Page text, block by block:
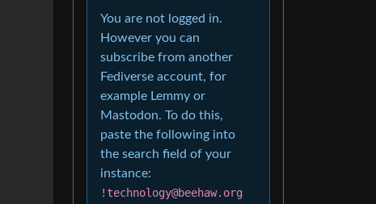
You are not logged in.
However you can
subscribe from another
Fediverse account, for
example Lemmy or
Mastodon. To do this,
paste the following into
the search field of your
instance:
!technology@beehaw.org